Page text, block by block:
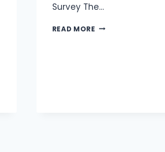
Survey The…
READ MORE ARE